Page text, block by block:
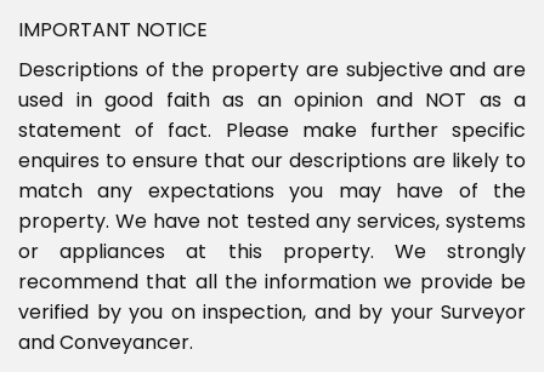
IMPORTANT NOTICE
Descriptions of the property are subjective and are
used in good faith as an opinion and NOT as a
statement of fact. Please make further specific
enquires to ensure that our descriptions are likely to
match any expectations you may have of the
property. We have not tested any services, systems
or appliances at this property. We strongly
recommend that all the information we provide be
verified by you on inspection, and by your Surveyor
and Conveyancer.